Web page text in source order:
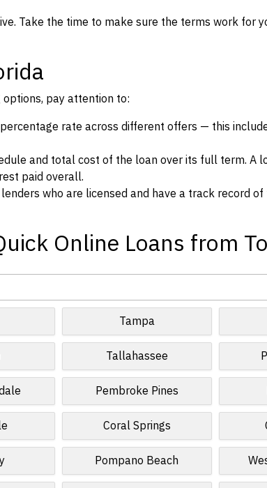
Take the time to make sure the terms work for
pay attention to:
rate across different offers — this
and total cost of the loan over its full term. A
paid overall.
who are licensed and have a track record
Online Loans from
Tampa
Tallahassee
Pembroke Pines
Coral Springs
Pompano Beach